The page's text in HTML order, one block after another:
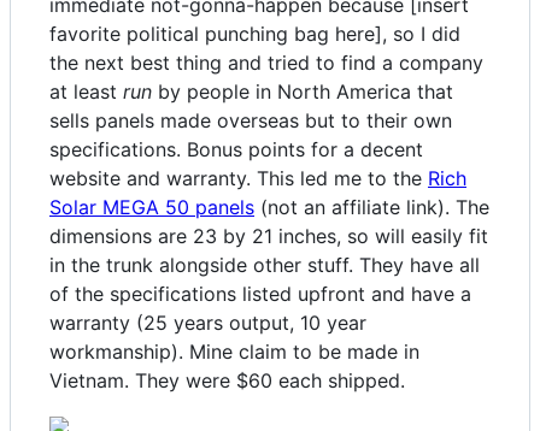
immediate not-gonna-happen because [insert
favorite political punching bag here], so I did
the next best thing and tried to find a company
at least run by people in North America that
sells panels made overseas but to their own
specifications. Bonus points for a decent
website and warranty. This led me to the Rich
Solar MEGA 50 panels (not an affiliate link). The
dimensions are 23 by 21 inches, so will easily fit
in the trunk alongside other stuff. They have all
of the specifications listed upfront and have a
warranty (25 years output, 10 year
workmanship). Mine claim to be made in
Vietnam. They were $60 each shipped.